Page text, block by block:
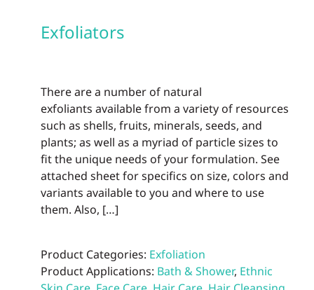
Exfoliators
There are a number of natural
exfoliants available from a variety of resources
such as shells, fruits, minerals, seeds, and
plants; as well as a myriad of particle sizes to
fit the unique needs of your formulation. See
attached sheet for specifics on size, colors and
variants available to you and where to use
them. Also, […]
Product Categories: Exfoliation
Product Applications: Bath & Shower, Ethnic